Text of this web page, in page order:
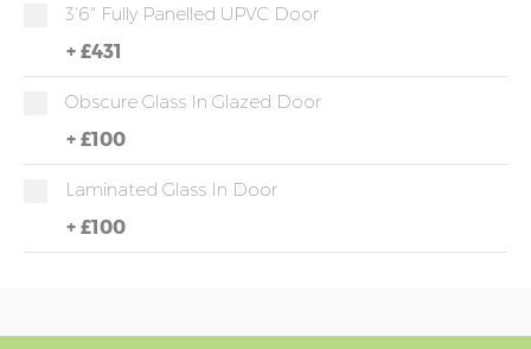
3'6" Fully Panelled UPVC Door
+ £431
Obscure Glass In Glazed Door
+ £100
Laminated Glass In Door
+ £100